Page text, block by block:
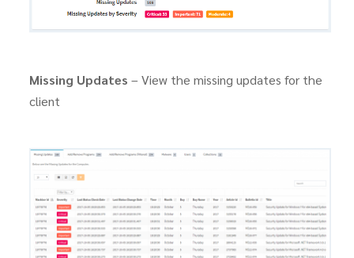
Missing Updates – View the missing updates for the
client